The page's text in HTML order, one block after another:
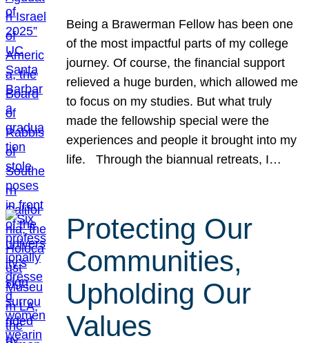
Being a Brawerman Fellow has been one
of the most impactful parts of my college
journey. Of course, the financial support
relieved a huge burden, which allowed me
to focus on my studies. But what truly
made the fellowship special were the
experiences and people it brought into my
life. Through the biannual retreats, I…
Protecting Our
Communities,
Upholding Our
Values